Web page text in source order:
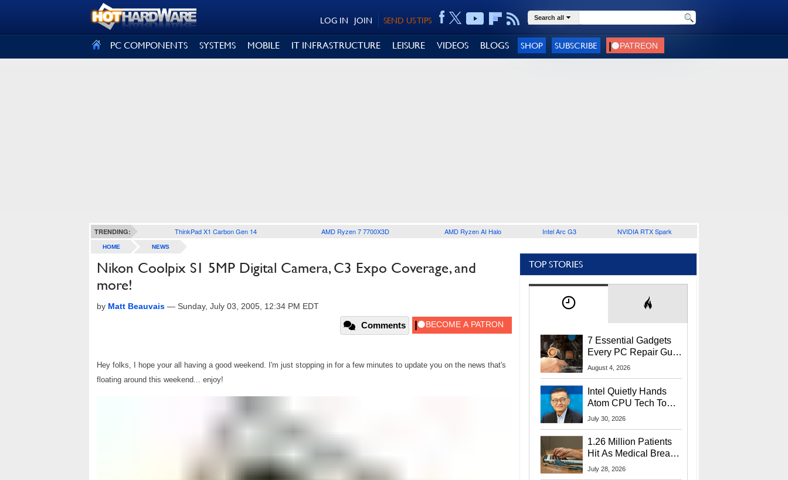
SEND US TIPS
JOIN
LOG IN Search all
PC COMPONENTS SYSTEMS MOBILE IT INFRASTRUCTURE LEISURE VIDEOS BLOGS SHOP SUBSCRIBE
TRENDING: ThinkPad X1 Carbon Gen 14 AMD Ryzen 7 7700X3D AMD Ryzen AI Halo Intel Arc G3 NVIDIA RTX Spark
HOME NEWS
Nikon Coolpix S1 5MP Digital Camera, C3 Expo Coverage, and
more!
by Matt Beauvais — Sunday, July 03, 2005, 12:34 PM EDT
Comments
Hey folks, I hope your all having a good weekend. I'm just stopping in for a few minutes to update you on the news that's
floating around this weekend... enjoy!
TOP STORIES
7 Essential Gadgets
Every PC Repair Guru
Should Own
August 4, 2026
Intel Quietly Hands
Atom CPU Tech To
Startup Linked To
July 30, 2026
1.26 Million Patients
Hit As Medical Breach
Exposes Social
July 28, 2026